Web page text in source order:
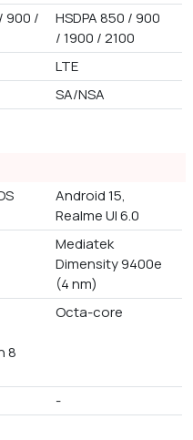
900 /
HSDPA 850 / 900
/ 1900 / 2100
LTE
SA/NSA
Android 15,
Realme UI 6.0
Mediatek
Dimensity 9400e
(4 nm)
8
Octa-core
-